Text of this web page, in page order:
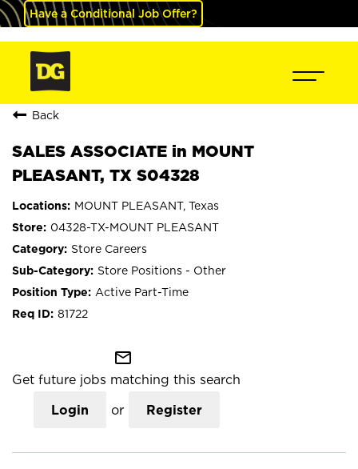
Have a Conditional Job Offer?
Back
SALES ASSOCIATE in MOUNT
PLEASANT, TX S04328
MOUNT PLEASANT, Texas
04328-TX-MOUNT PLEASANT
Store Careers
Store Positions - Other
Active Part-Time
81722
mail_outline
Get future jobs matching this search
Login or Register